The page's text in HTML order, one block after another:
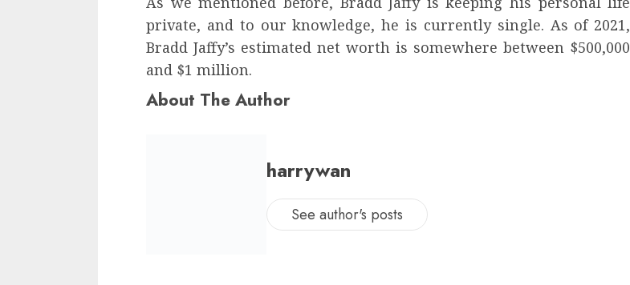
private, and to our knowledge, he is currently single. As of 2021,
Bradd Jaffy’s estimated net worth is somewhere between $500,000
and $1 million.
About The Author
harrywan
See author's posts